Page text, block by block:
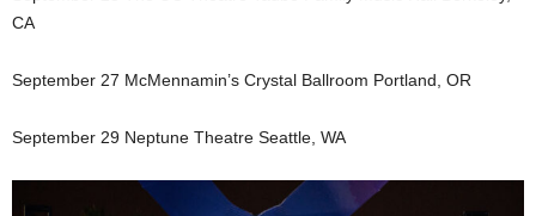
CA
September 27 McMennamin’s Crystal Ballroom Portland, OR
September 29 Neptune Theatre Seattle, WA